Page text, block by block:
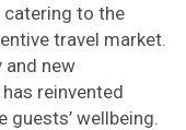
catering to the
travel market.
and new
reinvented
wellbeing.